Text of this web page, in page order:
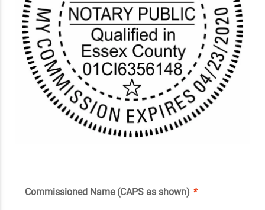
Commissioned Name (CAPS as shown) *